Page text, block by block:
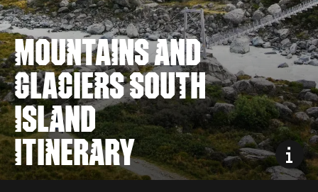
MOUNTAINS AND
GLACIERS SOUTH
ISLAND
ITINERARY